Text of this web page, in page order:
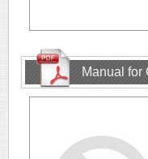
Manual for